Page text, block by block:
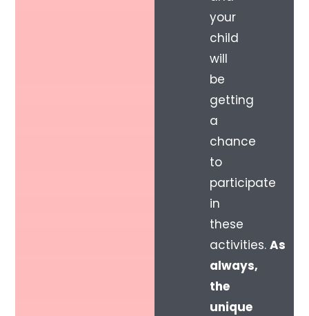
your
child
will
be
getting
a
chance
to
participate
in
these
activities. As
always,
the
unique